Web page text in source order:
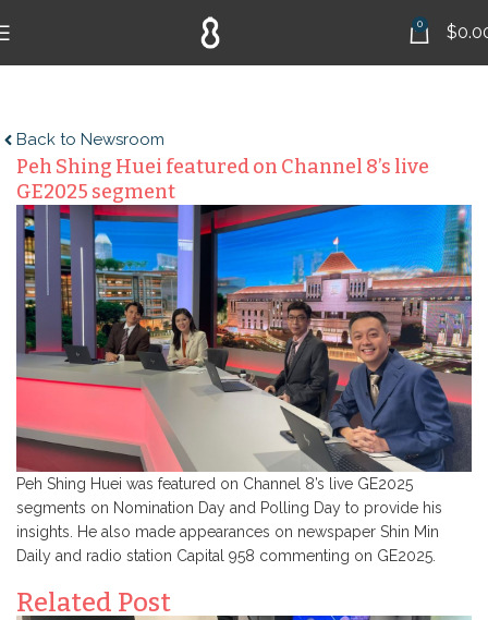
0 $
Back to Newsroom
Peh Shing Huei featured on Channel 8’s live
GE2025 segment
Peh Shing Huei was featured on Channel 8’s live GE2025
segments on Nomination Day and Polling Day to provide his
insights. He also made appearances on newspaper Shin Min
Daily and radio station Capital 958 commenting on GE2025.
Related Post